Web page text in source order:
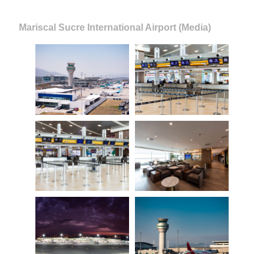
Mariscal Sucre International Airport (Media)